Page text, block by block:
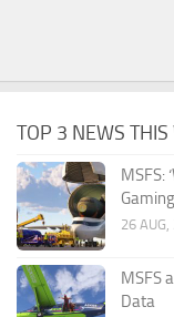
TOP 3 NEWS THIS
MSFS:
Gaming
26
MSFS
Data